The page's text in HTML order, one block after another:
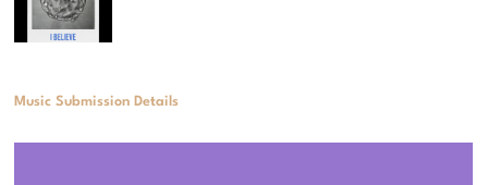
Music Submission Details